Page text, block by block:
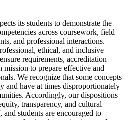
its students to demonstrate the
across coursework, field
and professional interactions.
ethical, and inclusive
requirements, accreditation
mission to prepare effective and
We recognize that some concepts
and have at times disproportionately
Accordingly, our dispositions
transparency, and cultural
students are encouraged to